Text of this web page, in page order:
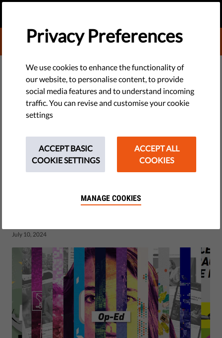
DONATE TO LIBERTIES
DEMOCRACY & JUSTICE
Op-Ed: Euronews, Orbán, Fico —
media freedom is in peril across
On 11 April, the European Media Freedom Act (EMFA) passed
its final vote before becoming law in the EU. The same day, it
July 10, 2024
Privacy Preferences
We use cookies to enhance the functionality of
our website, to personalise content, to provide
social media features and to understand incoming
traffic. You can revise and customise your cookie
settings
ACCEPT BASIC
COOKIE SETTINGS
ACCEPT ALL
COOKIES
MANAGE COOKIES